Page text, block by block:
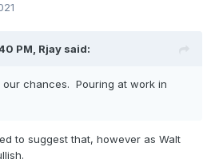
PM, Rjay said:
chances. Pouring at work in
to suggest that, however as Walt